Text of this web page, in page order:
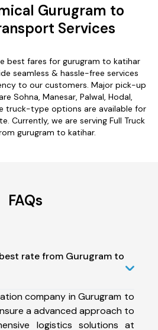
Gurugram to
Services
best fares for gurugram to katihar
seamless & hassle-free services
to our customers. Major pick-up
Sohna, Manesar, Palwal, Hodal,
truck-type options are available for
Currently, we are serving Full Truck
gurugram to katihar.
FAQs
rate from Gurugram to
company in Gurugram to
a advanced approach to
logistics solutions at